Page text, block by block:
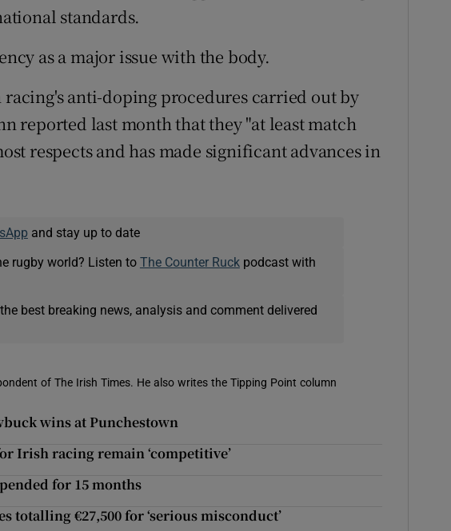
standards.
as a major issue with the body.
anti-doping procedures carried out by
reported last month that they "at least match
respects and has made significant advances in
and stay up to date
rugby world? Listen to The Counter Ruckpodcast with
best breaking news, analysis and comment delivered
of The Irish Times. He also writes the Tipping Point column
wins at Punchestown
Irish racing remain ‘competitive’
for 15 months
totalling €27,500 for ‘serious misconduct’